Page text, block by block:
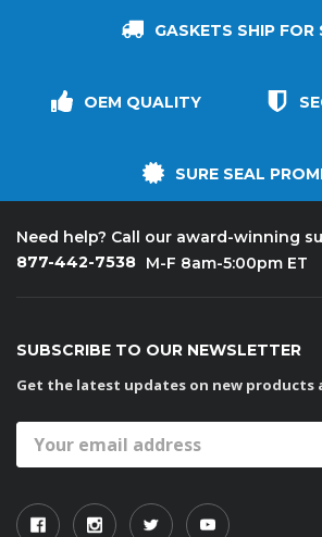
GASKETS SHIP
OEM QUALITY
SURE SEAL
Need help? Call our award-winning
877-442-7538 M-F 8am-5:00pm ET
SUBSCRIBE TO OUR NEWSLETTER
Get the latest updates on new products
Address